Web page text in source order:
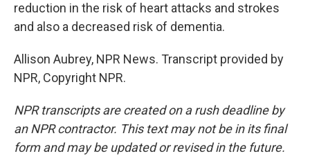
reduction in the risk of heart attacks and strokes
and also a decreased risk of dementia.
Allison Aubrey, NPR News. Transcript provided by
NPR, Copyright NPR.
NPR transcripts are created on a rush deadline by
an NPR contractor. This text may not be in its final
form and may be updated or revised in the future.